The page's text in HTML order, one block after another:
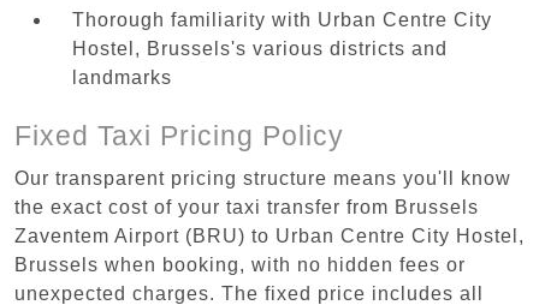
Thorough familiarity with Urban Centre‏ City
Hostel, Brussels's various districts and
landmarks
Fixed Taxi Pricing Policy
Our transparent pricing structure means you'll know
the exact cost of your taxi transfer from Brussels
Zaventem Airport (BRU) to Urban Centre‏ City Hostel,
Brussels when booking, with no hidden fees or
unexpected charges. The fixed price includes all